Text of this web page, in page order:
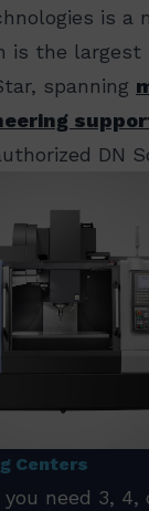
is
is the
spanning
DN
Centers
need 3, 4,